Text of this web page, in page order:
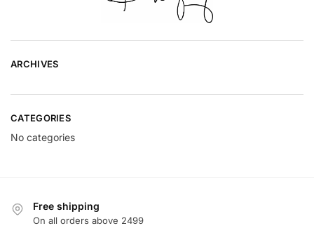
ARCHIVES
CATEGORIES
No categories
Free shipping
On all orders above 2499